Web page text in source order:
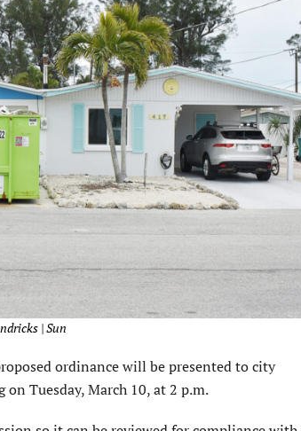
| Sun
ordinance will be presented to city
Tuesday, March 10, at 2 p.m.